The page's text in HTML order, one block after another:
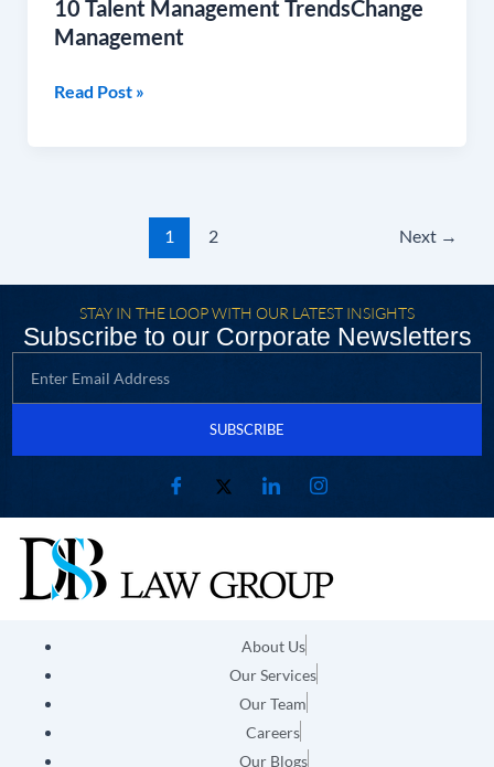
10 Talent Management TrendsChange
Management
Read Post »
1 2 Next →
STAY IN THE LOOP WITH OUR LATEST INSIGHTS
Subscribe to our Corporate Newsletters
SUBSCRIBE
About Us
Our Services
Our Team
Careers
Our Blogs